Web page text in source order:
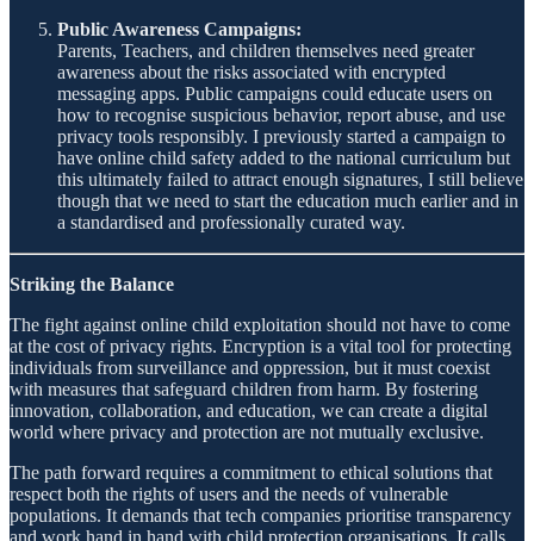
Public Awareness Campaigns:
Parents, Teachers, and children themselves need greater
awareness about the risks associated with encrypted
messaging apps. Public campaigns could educate users on
how to recognise suspicious behavior, report abuse, and use
privacy tools responsibly. I previously started a campaign to
have online child safety added to the national curriculum but
this ultimately failed to attract enough signatures, I still believe
though that we need to start the education much earlier and in
a standardised and professionally curated way.
Striking the Balance
The fight against online child exploitation should not have to come
at the cost of privacy rights. Encryption is a vital tool for protecting
individuals from surveillance and oppression, but it must coexist
with measures that safeguard children from harm. By fostering
innovation, collaboration, and education, we can create a digital
world where privacy and protection are not mutually exclusive.
The path forward requires a commitment to ethical solutions that
respect both the rights of users and the needs of vulnerable
populations. It demands that tech companies prioritise transparency
and work hand in hand with child protection organisations. It calls